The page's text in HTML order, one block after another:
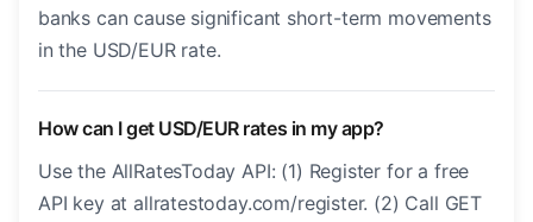
banks can cause significant short-term movements
in the USD/EUR rate.
How can I get USD/EUR rates in my app?
Use the AllRatesToday API: (1) Register for a free
API key at allratestoday.com/register. (2) Call GET